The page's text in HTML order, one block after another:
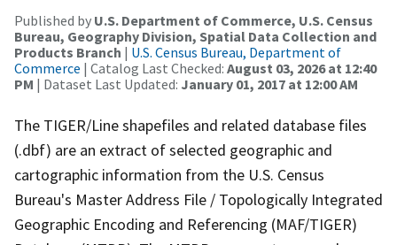
Published by U.S. Department of Commerce, U.S. Census
Bureau, Geography Division, Spatial Data Collection and
Products Branch | U.S. Census Bureau, Department of
Commerce | Catalog Last Checked: August 03, 2026 at 12:40
PM | Dataset Last Updated: January 01, 2017 at 12:00 AM
The TIGER/Line shapefiles and related database files
(.dbf) are an extract of selected geographic and
cartographic information from the U.S. Census
Bureau's Master Address File / Topologically Integrated
Geographic Encoding and Referencing (MAF/TIGER)